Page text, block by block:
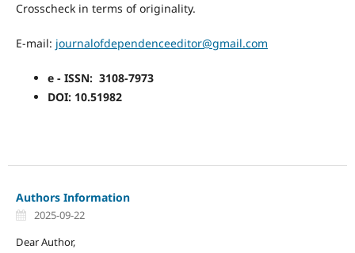
Crosscheck in terms of originality.
E-mail: journalofdependenceeditor@gmail.com
e - ISSN: 3108-7973
DOI: 10.51982
Authors Information
2025-09-22
Dear Author,